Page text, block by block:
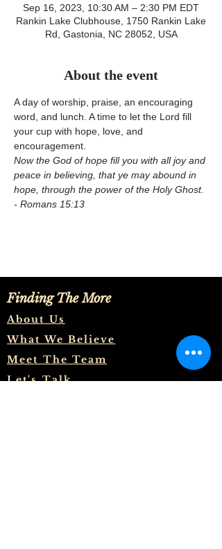
Sep 16, 2023, 10:30 AM – 2:30 PM EDT
Rankin Lake Clubhouse, 1750 Rankin Lake
Rd, Gastonia, NC 28052, USA
About the event
A day of worship, praise, an encouraging
word, and lunch. A time to let the Lord fill
your cup with hope, love, and
encouragement.
Now the God of hope fill you with all joy and
peace in believing, that ye may abound in
hope, through the power of the Holy Ghost.
- Romans 15:13
Finding The More
About Us
What We Believe
Meet The Team
Let's Talk